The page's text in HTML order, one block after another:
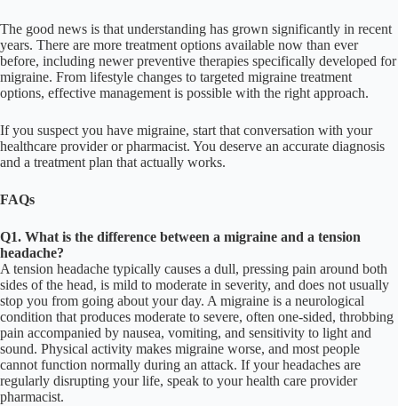
The good news is that understanding has grown significantly in recent
years. There are more treatment options available now than ever
before, including newer preventive therapies specifically developed for
migraine. From lifestyle changes to targeted migraine treatment
options, effective management is possible with the right approach.
If you suspect you have migraine, start that conversation with your
healthcare provider or pharmacist. You deserve an accurate diagnosis
and a treatment plan that actually works.
FAQs
Q1. What is the difference between a migraine and a tension
headache?
A tension headache typically causes a dull, pressing pain around both
sides of the head, is mild to moderate in severity, and does not usually
stop you from going about your day. A migraine is a neurological
condition that produces moderate to severe, often one-sided, throbbing
pain accompanied by nausea, vomiting, and sensitivity to light and
sound. Physical activity makes migraine worse, and most people
cannot function normally during an attack. If your headaches are
regularly disrupting your life, speak to your health care provider
pharmacist.